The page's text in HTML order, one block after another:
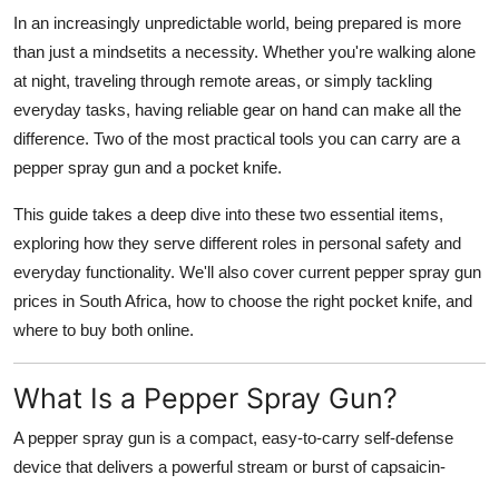
Business
Finance
Press Release
In an increasingly unpredictable world, being prepared is more
than just a mindsetits a necessity. Whether you're walking alone
at night, traveling through remote areas, or simply tackling
everyday tasks, having reliable gear on hand can make all the
difference. Two of the most practical tools you can carry are a
pepper spray gun and a pocket knife.
This guide takes a deep dive into these two essential items,
exploring how they serve different roles in personal safety and
everyday functionality. We'll also cover current pepper spray gun
prices in South Africa, how to choose the right pocket knife, and
where to buy both online.
What Is a Pepper Spray Gun?
A pepper spray gun is a compact, easy-to-carry self-defense
device that delivers a powerful stream or burst ofcapsaicin-